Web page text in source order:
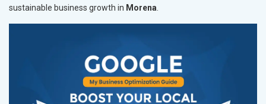
sustainable business growth in Morena.